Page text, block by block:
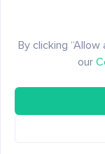
By clicking
our